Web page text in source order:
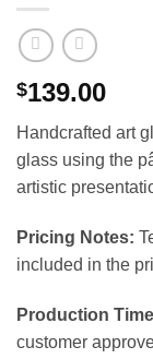
$139.00
Handcrafted art
glass using the
artistic
Pricing Notes:
included in the
Production
customer